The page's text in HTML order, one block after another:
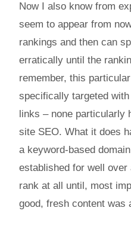
Now I also know from
seem to appear from
rankings and then can
erratically until the
remember, this
specifically targeted
links – none particularly
site SEO. What it does
a keyword-based
established for well over
rank at all until, most
good, fresh content was